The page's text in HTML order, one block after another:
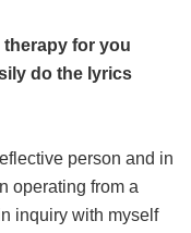
for you
do the lyrics
person and in
operating from a
inquiry with myself